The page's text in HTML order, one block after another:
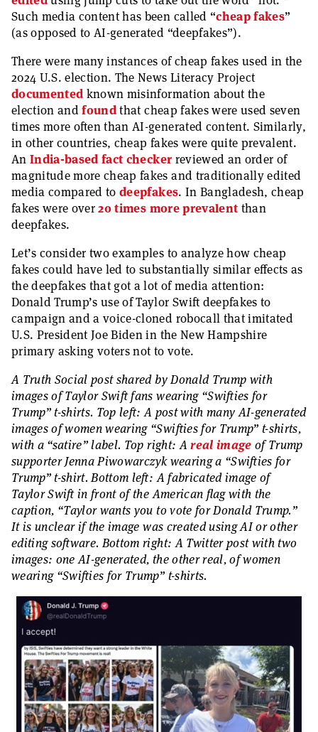
Such media content has been called “cheap fakes”
(as opposed to AI-generated “deepfakes”).
There were many instances of cheap fakes used in the
2024 U.S. election. The News Literacy Project
documented known misinformation about the
election andfoundthat cheap fakes were used seven
times more often than AI-generated content. Similarly,
in other countries, cheap fakes were quite prevalent.
AnIndia-based fact checker reviewed an order of
magnitude more cheap fakes and traditionally edited
media compared todeepfakes. In Bangladesh, cheap
fakes were over20 times more prevalent than
deepfakes.
Let’s consider two examples to analyze how cheap
fakes could have led to substantially similar effects as
the deepfakes that got a lot of media attention:
Donald Trump’s use of Taylor Swift deepfakes to
campaign and a voice-cloned robocall that imitated
U.S. President Joe Biden in the New Hampshire
primary asking voters not to vote.
A Truth Social post shared by Donald Trump with
images of Taylor Swift fans wearing “Swifties for
Trump” t-shirts. Top left: A post with many AI-generated
images of women wearing “Swifties for Trump” t-shirts,
with a “satire” label. Top right: Areal image of Trump
supporter Jenna Piwowarczyk wearing a “Swifties for
Trump” t-shirt. Bottom left: A fabricated image of
Taylor Swift in front of the American flag with the
caption, “Taylor wants you to vote for Donald Trump.”
It is unclear if the image was created using AI or other
editing software. Bottom right: A Twitter post with two
images: one AI-generated, the other real, of women
wearing “Swifties for Trump” t-shirts.